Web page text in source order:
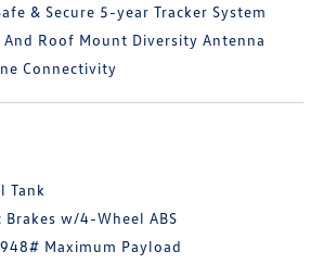
& Secure 5-year Tracker System
Roof Mount Diversity Antenna
Connectivity
Tank
Brakes w/4-Wheel ABS
Maximum Payload